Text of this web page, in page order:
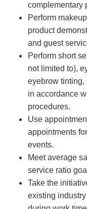
complementary
Perform
product
and guest
Perform short
not limited to),
eyebrow tinting,
in accordance
procedures.
Use
appointments
events.
Meet average
service ratio
Take the
existing